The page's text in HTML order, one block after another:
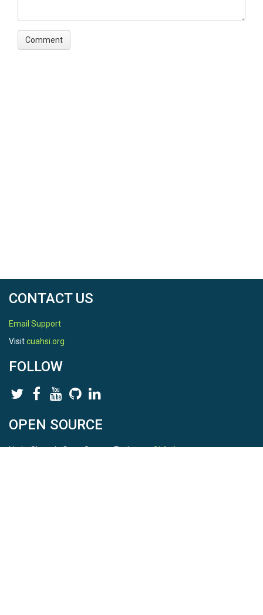
CONTACT US
Email Support
Visitcuahsi.org
FOLLOW
OPEN SOURCE
HydroShare is Open Source. Find us onGithub.